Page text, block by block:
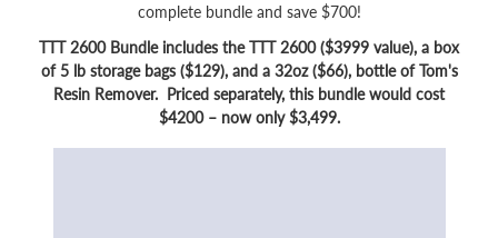
complete bundle and save $700!
TTT 2600 Bundle includes the TTT 2600 ($3999 value), a box
of 5 lb storage bags ($129), and a 32oz ($66), bottle of Tom's
Resin Remover. Priced separately, this bundle would cost
$4200 – now only $3,499.